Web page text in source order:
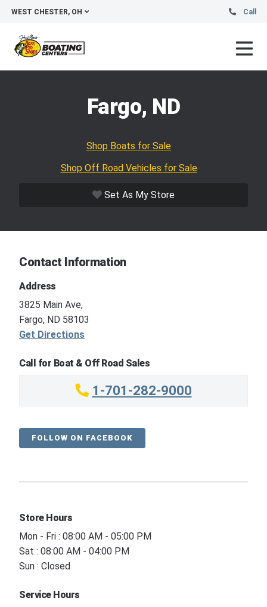
WEST CHESTER, OH Call
Fargo, ND
Shop Boats for Sale
Shop Off Road Vehicles for Sale
Set As My Store
Contact Information
Address
3825 Main Ave,
Fargo, ND 58103
Get Directions
Call for Boat & Off Road Sales
1-701-282-9000
FOLLOW ON FACEBOOK
Store Hours
Mon - Fri : 08:00 AM - 05:00 PM
Sat : 08:00 AM - 04:00 PM
Sun : Closed
Service Hours